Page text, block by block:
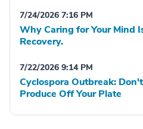
7/24/2026 7:16 PM
Why Caring for Your Mind
Recovery.
7/22/2026 9:14 PM
Cyclospora Outbreak:
Produce Off Your Plate